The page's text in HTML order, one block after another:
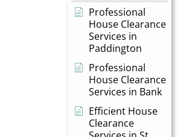
Professional
House Clearance
Services in
Paddington
Professional
House Clearance
Services in Bank
Efficient House
Clearance